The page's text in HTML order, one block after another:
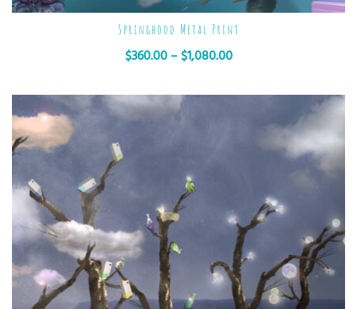
Springhood Metal Print
$360.00 – $1,080.00